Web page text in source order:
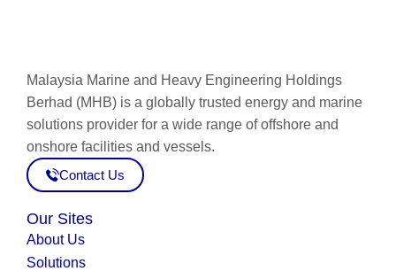
Malaysia Marine and Heavy Engineering Holdings
Berhad (MHB) is a globally trusted energy and marine
solutions provider for a wide range of offshore and
onshore facilities and vessels.
Contact Us
Our Sites
About Us
Solutions